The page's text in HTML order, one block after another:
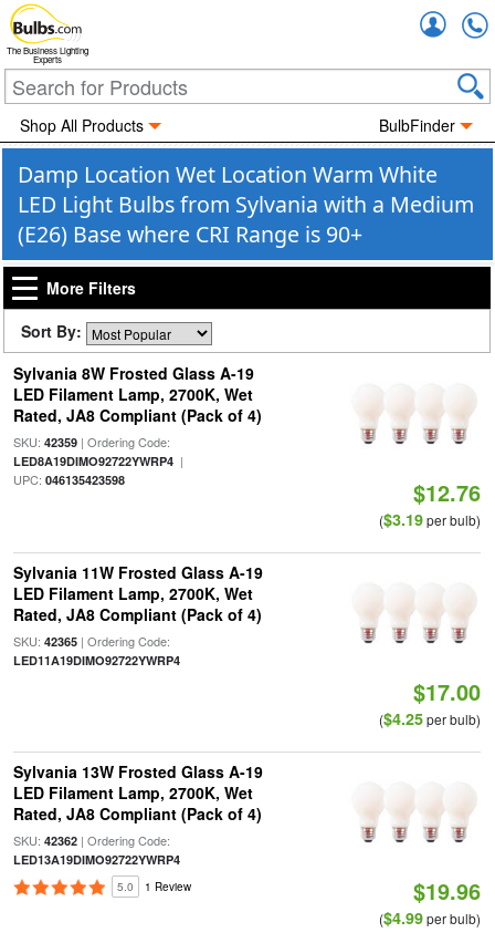
The Business Lighting
Experts
Shop All Products BulbFinder
Damp Location Wet Location Warm White
LED Light Bulbs from Sylvania with a Medium
(E26) Base where CRI Range is 90+
More Filters
Sort By:
Sylvania 8W Frosted Glass A-19
LED Filament Lamp, 2700K, Wet
Rated, JA8 Compliant (Pack of 4)
SKU: 42359| Ordering Code:
LED8A19DIMO92722YWRP4|
UPC: 046135423598 $12.76
($3.19per bulb)
Sylvania 11W Frosted Glass A-19
LED Filament Lamp, 2700K, Wet
Rated, JA8 Compliant (Pack of 4)
SKU: 42365| Ordering Code:
LED11A19DIMO92722YWRP4
$17.00
($4.25per bulb)
Sylvania 13W Frosted Glass A-19
LED Filament Lamp, 2700K, Wet
Rated, JA8 Compliant (Pack of 4)
SKU: 42362| Ordering Code:
LED13A19DIMO92722YWRP4
5.0 1 Review $19.96
($4.99per bulb)